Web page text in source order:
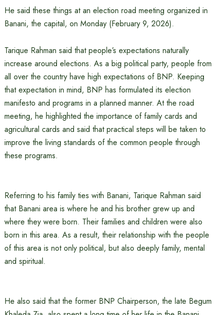
He said these things at an election road meeting organized in
Banani, the capital, on Monday (February 9, 2026).
Tarique Rahman said that people’s expectations naturally
increase around elections. As a big political party, people from
all over the country have high expectations of BNP. Keeping
that expectation in mind, BNP has formulated its election
manifesto and programs in a planned manner. At the road
meeting, he highlighted the importance of family cards and
agricultural cards and said that practical steps will be taken to
improve the living standards of the common people through
these programs.
Referring to his family ties with Banani, Tarique Rahman said
that Banani area is where he and his brother grew up and
where they were born. Their families and children were also
born in this area. As a result, their relationship with the people
of this area is not only political, but also deeply family, mental
and spiritual.
He also said that the former BNP Chairperson, the late Begum